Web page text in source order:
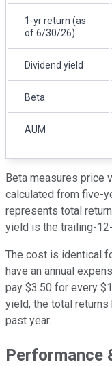
1-yr return (as
of 6/30/26)
Dividend yield
Beta
AUM
Beta measures price
calculated from five-
represents total
yield is the trailing-
The cost is identical
have an annual
pay $3.50 for every
yield, the total
past year.
Performance